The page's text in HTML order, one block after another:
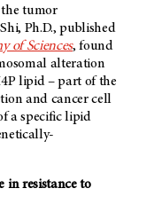
tumor
Ph.D., published
of Sciences, found
alteration
lipid – part of the
and cancer cell
a specific lipid
in resistance to